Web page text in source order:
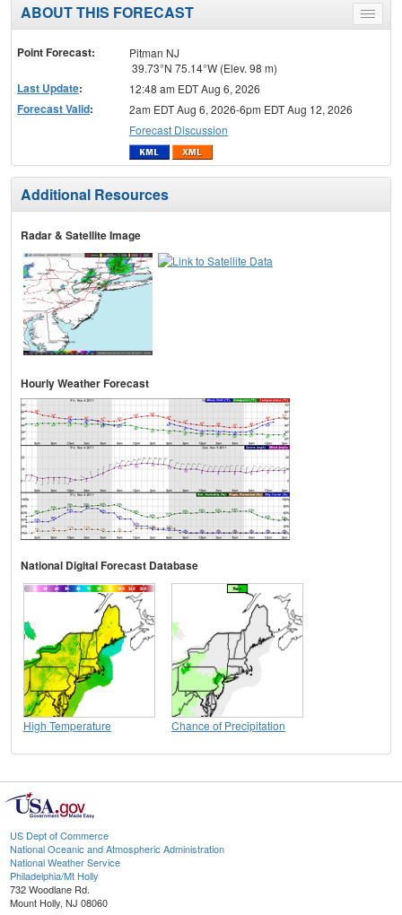
Toggle
menu
ABOUT THIS FORECAST
Point Forecast:
Pitman NJ
39.73°N 75.14°W (Elev. 98 m)
Last Update: 12:48 am EDT Aug 6, 2026
Forecast Valid:
2am EDT Aug 6, 2026-6pm EDT Aug 12, 2026
Forecast Discussion
Additional Resources
Radar & Satellite Image
Hourly Weather Forecast
National Digital Forecast Database
High Temperature Chance of Precipitation
US Dept of Commerce
National Oceanic and Atmospheric Administration
National Weather Service
Philadelphia/Mt Holly
732 Woodlane Rd.
Mount Holly, NJ 08060